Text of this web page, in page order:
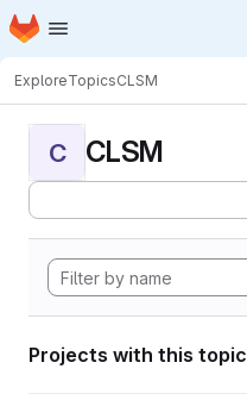
Skip to main content
Homepage
ExploreTopicsCLSM
C CLSM
Projects with this topic